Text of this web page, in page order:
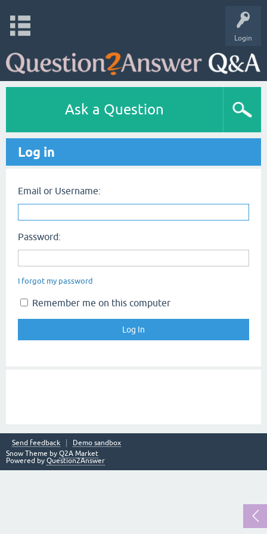
Login
Ask a Question
Log in
Email or Username:
Password:
I forgot my password
Remember me on this computer
Send feedback
Demo sandbox
Snow Theme by Q2A Market
Powered by Question2Answer